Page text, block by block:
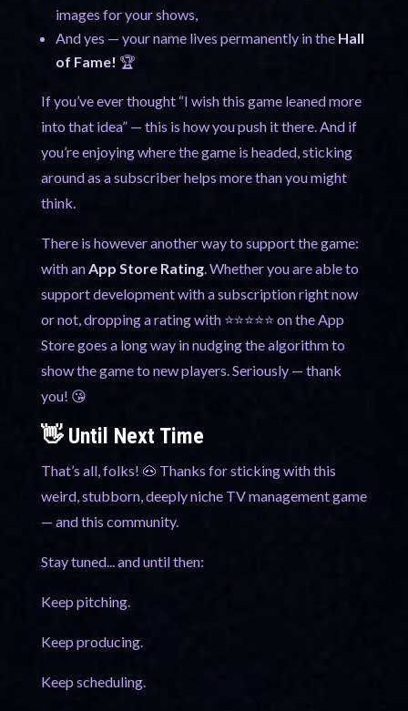
images for your shows,
And yes — your name lives permanently in the Hall
of Fame! 🏆
If you’ve ever thought “I wish this game leaned more
into that idea” — this is how you push it there. And if
you’re enjoying where the game is headed, sticking
around as a subscriber helps more than you might
think.
There is however another way to support the game:
with anApp Store Rating. Whether you are able to
support development with a subscription right now
or not, dropping a rating with ⭐⭐⭐⭐⭐ on the App
Store goes a long way in nudging the algorithm to
show the game to new players. Seriously — thank
you! 😘
👋 Until Next Time
That’s all, folks! 🐽 Thanks for sticking with this
weird, stubborn, deeply niche TV management game
— and this community.
Stay tuned... and until then:
Keep pitching.
Keep producing.
Keep scheduling.